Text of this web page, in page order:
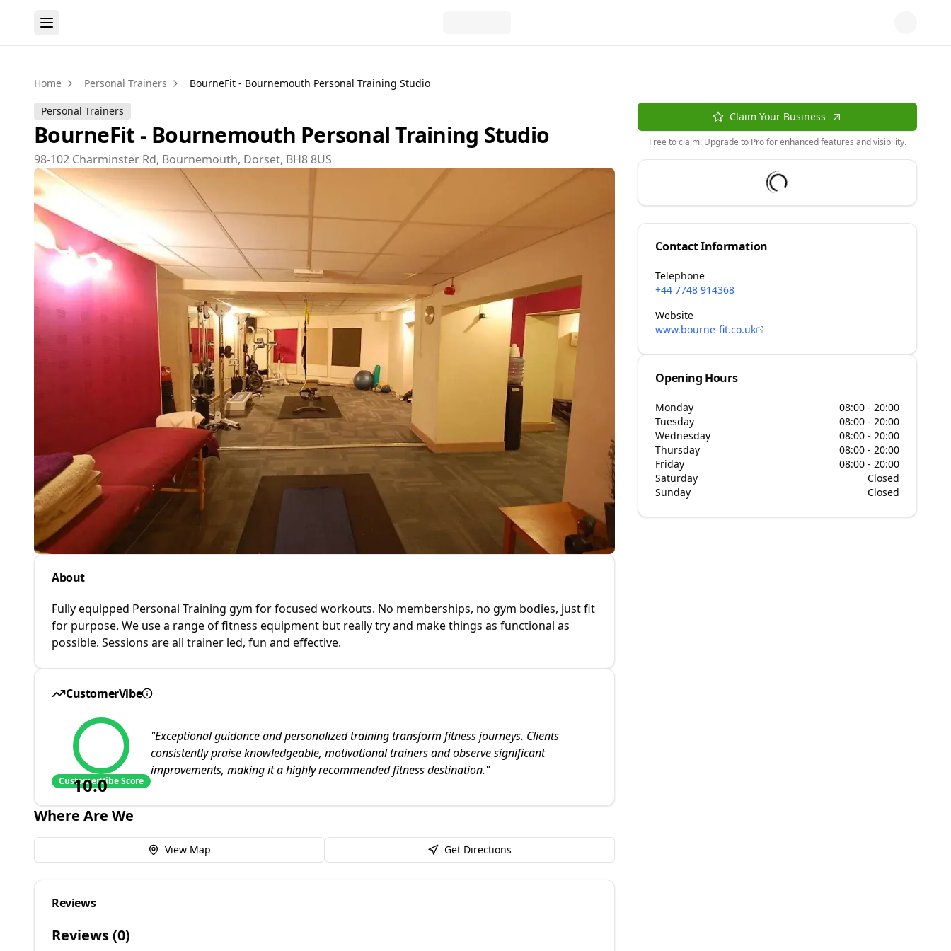
Home Personal Trainers BourneFit - Bournemouth Personal Training Studio
Personal Trainers
BourneFit - Bournemouth Personal Training Studio
98-102 Charminster Rd, Bournemouth, Dorset, BH8 8US
About
Fully equipped Personal Training gym for focused workouts. No memberships, no gym bodies, just fit
for purpose. We use a range of fitness equipment but really try and make things as functional as
possible. Sessions are all trainer led, fun and effective.
CustomerVibe
10.0
CustomerVibe Score
"Exceptional guidance and personalized training transform fitness journeys. Clients
consistently praise knowledgeable, motivational trainers and observe significant
improvements, making it a highly recommended fitness destination."
Where Are We
View Map Get Directions
Reviews
Reviews (0)
Claim Your Business
Free to claim! Upgrade to Pro for enhanced features and visibility.
Contact Information
Telephone
+44 7748 914368
Website
www.bourne-fit.co.uk
Opening Hours
Monday
08:00 - 20:00
Tuesday
08:00 - 20:00
Wednesday
08:00 - 20:00
Thursday
08:00 - 20:00
Friday
08:00 - 20:00
Saturday
Closed
Sunday
Closed